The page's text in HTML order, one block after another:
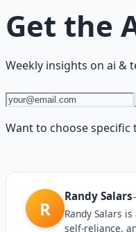
Get the
Weekly insights on ai &
Want to choose specific
R
Randy Salars
Randy Salars
self-reliance,